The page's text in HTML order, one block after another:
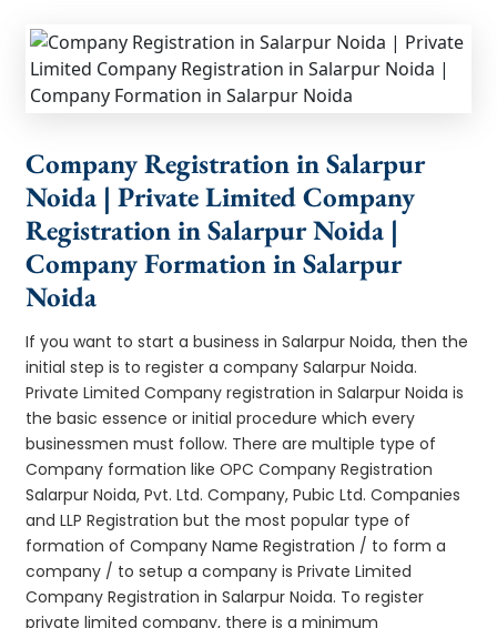
Company Registration in Salarpur
Noida | Private Limited Company
Registration in Salarpur Noida |
Company Formation in Salarpur
Noida
If you want to start a business in Salarpur Noida, then the
initial step is to register a company Salarpur Noida.
Private Limited Company registration in Salarpur Noida is
the basic essence or initial procedure which every
businessmen must follow. There are multiple type of
Company formation like OPC Company Registration
Salarpur Noida, Pvt. Ltd. Company, Pubic Ltd. Companies
and LLP Registration but the most popular type of
formation of Company Name Registration / to form a
company / to setup a company is Private Limited
Company Registration in Salarpur Noida. To register
private limited company, there is a minimum